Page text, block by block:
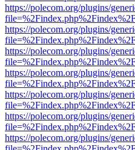
https://polecom.org/plugins/
https://polecom.org/plugins/
https://polecom.org/plugins/
https://polecom.org/plugins/
https://polecom.org/plugins/
https://polecom.org/plugins/
https://polecom.org/plugins/